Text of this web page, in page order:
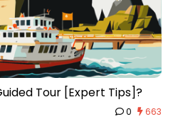
Tour [Expert Tips]?
0 663